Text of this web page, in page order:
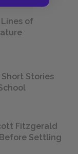
of
Stories
Fitzgerald
Settling